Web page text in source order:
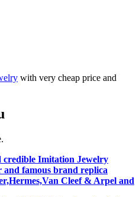
with very cheap price and
credible Imitation Jewelry
and famous brand replica
Cleef & Arpel and